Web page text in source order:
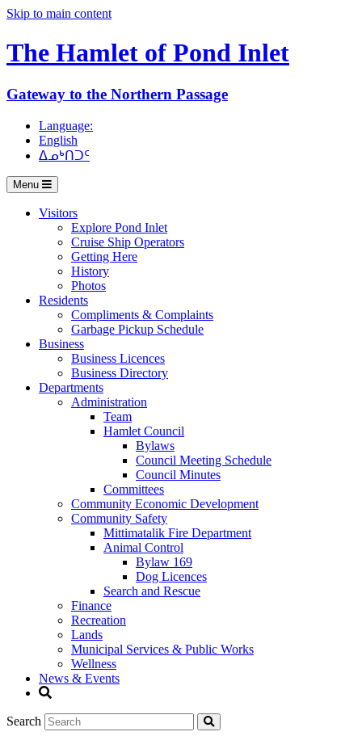
Skip to main content
The Hamlet of Pond Inlet
Gateway to the Northern Passage
Language:
English
ᐃᓄᒃᑎᑐᑦ
Menu
Visitors
Explore Pond Inlet
Cruise Ship Operators
Getting Here
History
Photos
Residents
Compliments & Complaints
Garbage Pickup Schedule
Business
Business Licences
Business Directory
Departments
Administration
Team
Hamlet Council
Bylaws
Council Meeting Schedule
Council Minutes
Committees
Community Economic Development
Community Safety
Mittimatalik Fire Department
Animal Control
Bylaw 169
Dog Licences
Search and Rescue
Finance
Recreation
Lands
Municipal Services & Public Works
Wellness
News & Events
Search